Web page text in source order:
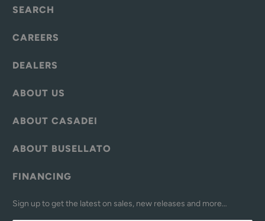
SEARCH
CAREERS
DEALERS
ABOUT US
ABOUT CASADEI
ABOUT BUSELLATO
FINANCING
Sign up to get the latest on sales, new releases and more…